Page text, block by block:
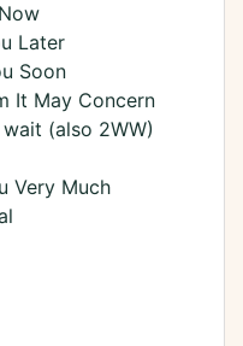
Later
Soon
It May Concern
(also 2WW)
Very Much